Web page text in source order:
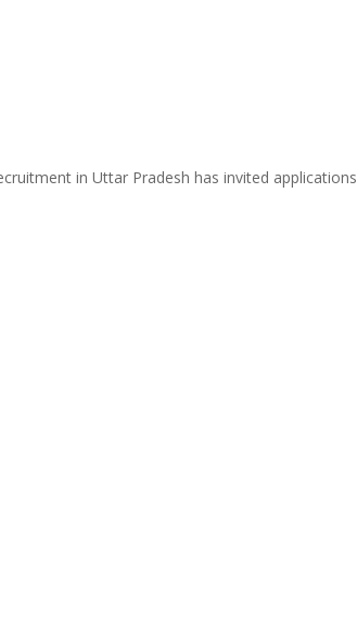
in Uttar Pradesh has invited applications